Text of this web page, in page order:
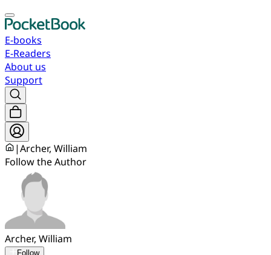
E-books
E-Readers
About us
Support
|Archer, William
Follow the Author
Archer, William
Follow